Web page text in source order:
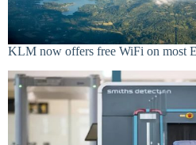
KLM now offers free WiFi on most